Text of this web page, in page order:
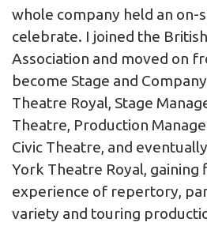
whole company held an on-
celebrate. I joined the
Association and moved on
become Stage and
Theatre Royal, Stage
Theatre, Production
Civic Theatre, and
York Theatre Royal, gaining
experience of repertory,
variety and touring